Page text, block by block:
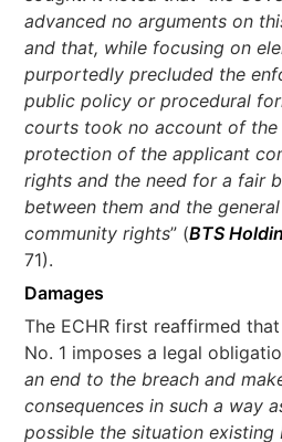
advanced no arguments on
and that, while focusing on
purportedly precluded the
public policy or procedural
courts took no account of
protection of the applicant
rights and the need for a fair
between them and the
community rights” (BTS
71).
Damages
The ECHR first reaffirmed
No. 1 imposes a legal
an end to the breach and
consequences in such a way
possible the situation existing